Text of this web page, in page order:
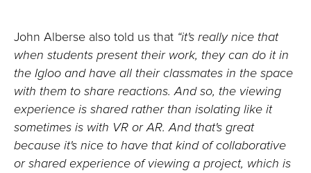
John Alberse also told us that “it's really nice that
when students present their work, they can do it in
the Igloo and have all their classmates in the space
with them to share reactions. And so, the viewing
experience is shared rather than isolating like it
sometimes is with VR or AR. And that's great
because it's nice to have that kind of collaborative
or shared experience of viewing a project, which is